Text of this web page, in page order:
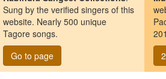
Sung by the verified singers of this
website. Nearly 500 unique
Tagore songs.
Go to page